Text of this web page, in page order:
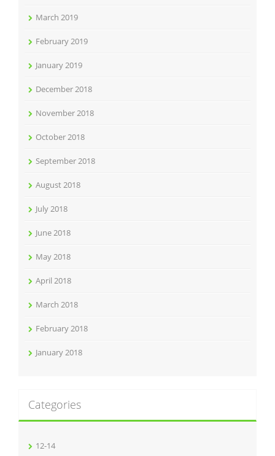
March 2019
February 2019
January 2019
December 2018
November 2018
October 2018
September 2018
August 2018
July 2018
June 2018
May 2018
April 2018
March 2018
February 2018
January 2018
Categories
12-14